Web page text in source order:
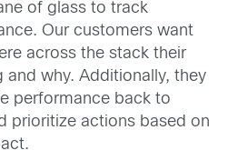
of glass to track
Our customers want
across the stack their
and why. Additionally, they
performance back to
prioritize actions based on